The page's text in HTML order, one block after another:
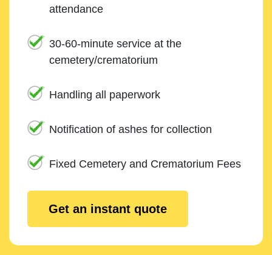
attendance
30-60-minute service at the
cemetery/crematorium
Handling all paperwork
Notification of ashes for collection
Fixed Cemetery and Crematorium Fees
Get an instant quote